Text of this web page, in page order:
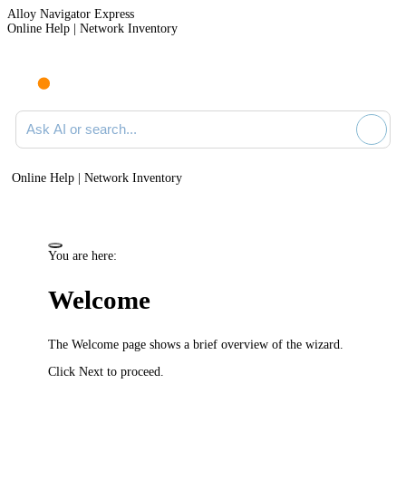
Alloy Navigator Express
Online Help | Network Inventory
Ask AI or search documentation
Online Help | Network Inventory
You are here:
Welcome
TheWelcome page shows a brief overview of the wizard.
ClickNext to proceed.